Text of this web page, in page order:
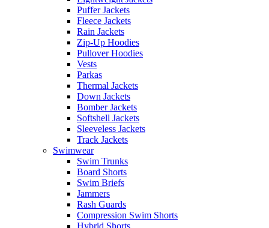
Puffer Jackets
Fleece Jackets
Rain Jackets
Zip-Up Hoodies
Pullover Hoodies
Vests
Parkas
Thermal Jackets
Down Jackets
Bomber Jackets
Softshell Jackets
Sleeveless Jackets
Track Jackets
Swimwear
Swim Trunks
Board Shorts
Swim Briefs
Jammers
Rash Guards
Compression Swim Shorts
Hybrid Shorts